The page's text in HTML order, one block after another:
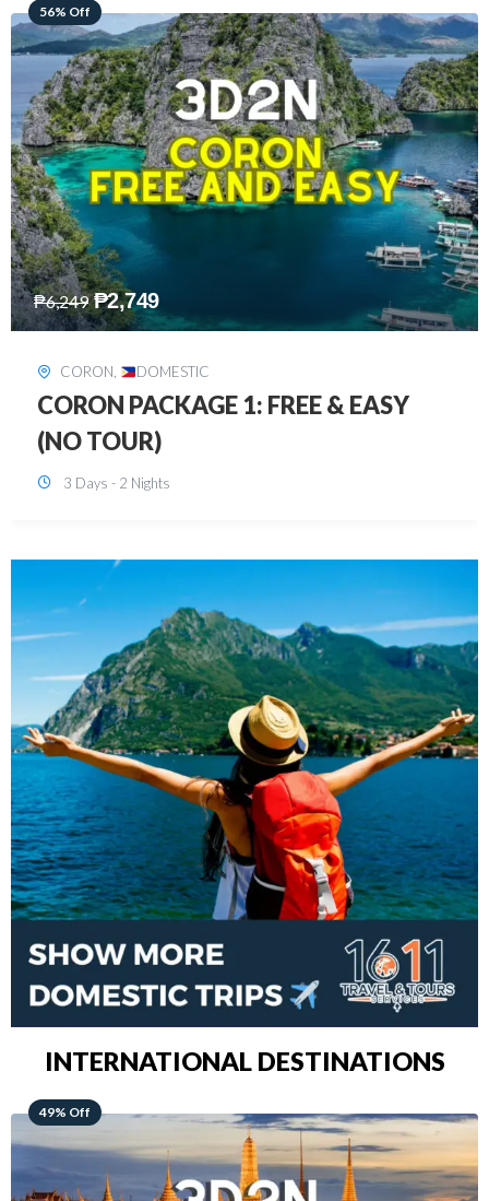
68% Off
₱7,649 ₱2,449
DAVAO, DOMESTIC
DAVAO 3D2N FREE AND EASY
3 Days - 2 Nights
INTERNATIONAL DESTINATIONS
64% Off